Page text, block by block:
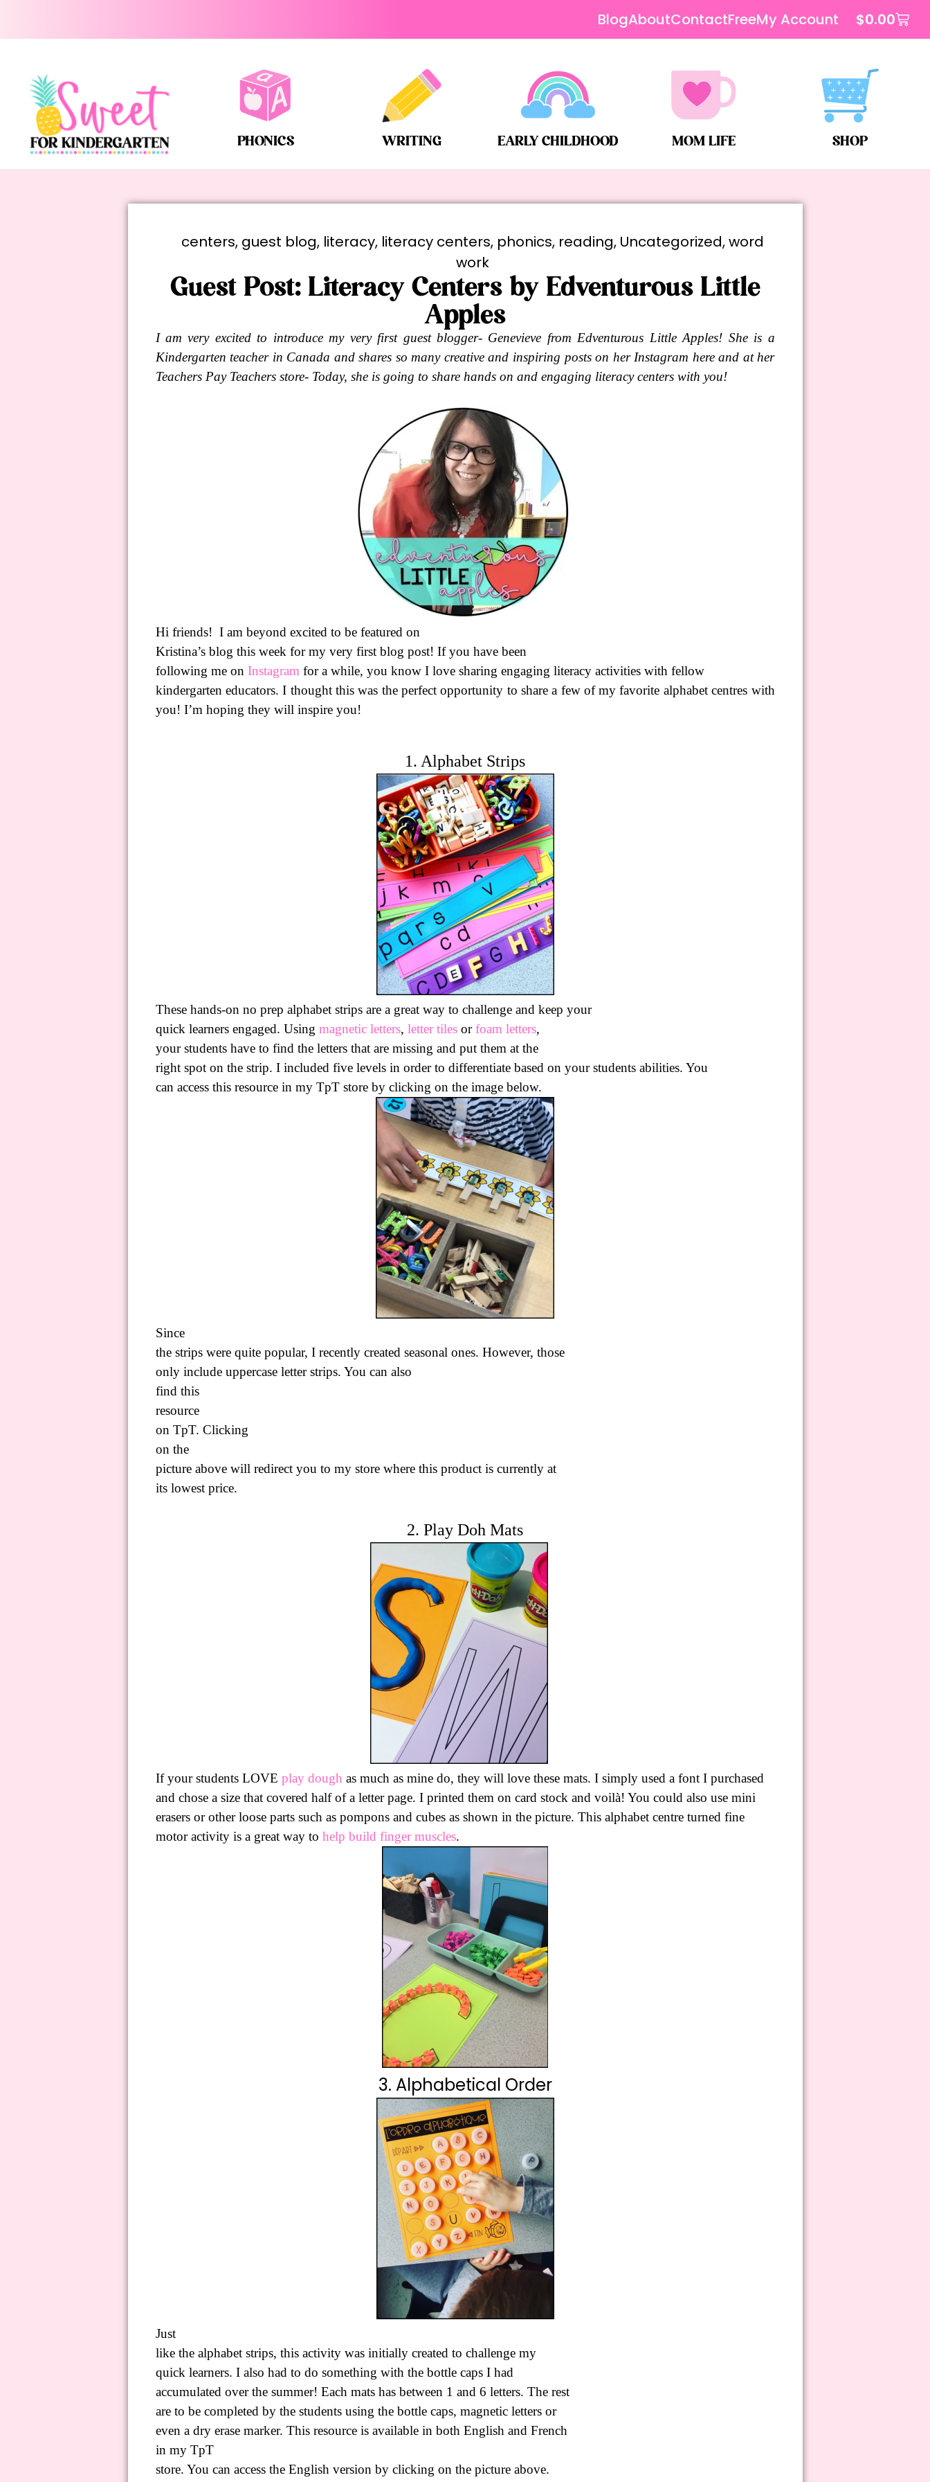
BlogAboutContactFreeMy Account $0.00
PHONICS WRITING EARLY CHILDHOOD MOM LIFE SHOP
centers, guest blog, literacy, literacy centers, phonics, reading, Uncategorized,word
work
Guest Post: Literacy Centers by Edventurous Little
Apples
I am very excited to introduce my very first guest blogger- Genevieve from Edventurous Little Apples! She is a
Kindergarten teacher in Canada and shares so many creative and inspiring posts on her Instagram here and at her
Teachers Pay Teachers store- Today, she is going to share hands on and engaging literacy centers with you!
Hi friends! I am beyond excited to be featured on
Kristina’s blog this week for my very first blog post! If you have been
following me on Instagram for a while, you know I love sharing engaging literacy activities with fellow
kindergarten educators. I thought this was the perfect opportunity to share a few of my favorite alphabetcentres with
you! I’m hoping they will inspire you!
1. Alphabet Strips
These hands-on no prep alphabet strips are a great way to challenge and keep your
quick learners engaged. Using magnetic letters, letter tilesorfoam letters,
your students have to find the letters that are missing and put them at the
right spot on the strip. I included five levels in order to differentiate based on your students abilities. You
can access this resource in my TpT store by clicking on the image below.
Since
the strips were quite popular, I recently created seasonal ones. However, those
only include uppercase letter strips. You can also
find this
resource
on TpT. Clicking
on the
picture above will redirect you to my store where this product is currently at
its lowest price.
2. Play Doh Mats
If your students LOVE play dough as much as mine do, they will love these mats. I simply used a font I purchased
and chose a size that covered half of a letter page. I printed them on card stock and voilà! You could also use mini
erasers or other loose parts such as pompons and cubes as shown in the picture. This alphabet centreturned fine
motor activity is a great way to help build finger muscles.
3. Alphabetical Order
Just
like the alphabet strips, this activity was initially created to challenge my
quick learners. I also had to do something with the bottle caps I had
accumulated over the summer! Each mats has between 1 and 6 letters. The rest
are to be completed by the students using the bottle caps, magnetic letters or
even a dry erase marker. This resource is available in both English and French
in my TpT
store. You can access the English version by clicking on the picture above.